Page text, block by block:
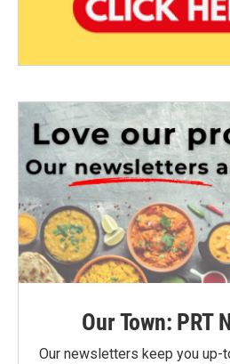
Our Town: PRT
Our newsletters keep you